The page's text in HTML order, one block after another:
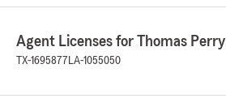
Agent Licenses for Thomas Perry
TX-1695877 LA-1055050